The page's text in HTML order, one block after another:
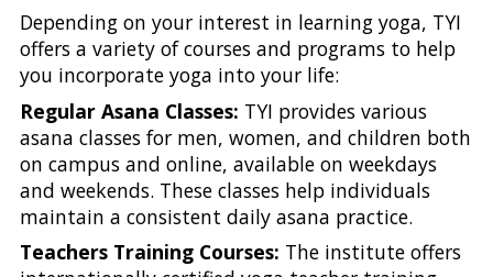
Depending on your interest in learning yoga, TYI
offers a variety of courses and programs to help
you incorporate yoga into your life:
Regular Asana Classes: TYI provides various
asana classes for men, women, and children both
on campus and online, available on weekdays
and weekends. These classes help individuals
maintain a consistent daily asana practice.
Teachers Training Courses: The institute offers